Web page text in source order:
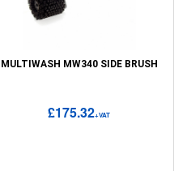
MULTIWASH MW340 SIDE BRUSH
£175.32+VAT